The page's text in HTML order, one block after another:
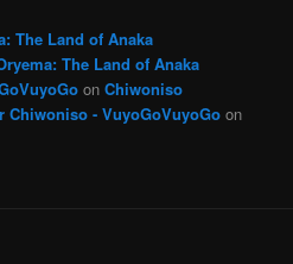
The Land of Anaka
The Land of Anaka
onChiwoniso
Chiwoniso - VuyoGoVuyoGo on